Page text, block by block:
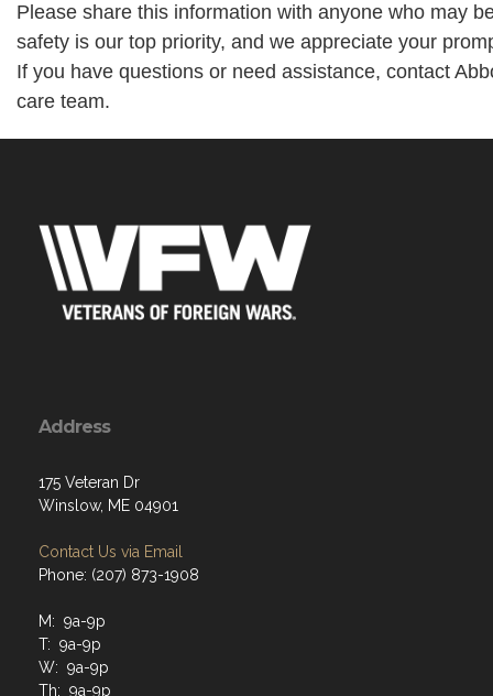
Please share this information with anyone who may
safety is our top priority, and we appreciate your
If you have questions or need assistance, contact
care team.
Address
175 Veteran Dr
Winslow, ME 04901
Contact Us via Email
Phone: (207) 873-1908
M: 9a-9p
T: 9a-9p
W: 9a-9p
Th: 9a-9p